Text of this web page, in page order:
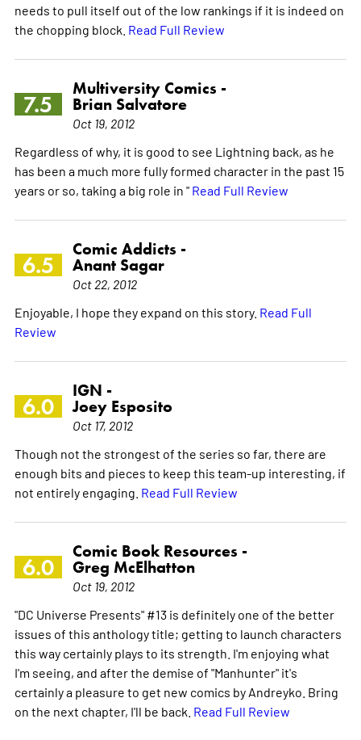
needs to pull itself out of the low rankings if it is indeed on
the chopping block. Read Full Review
7.5
Multiversity Comics -
Brian Salvatore
Oct 19, 2012
Regardless of why, it is good to see Lightning back, as he
has been a much more fully formed character in the past 15
years or so, taking a big role in " Read Full Review
6.5
Comic Addicts -
Anant Sagar
Oct 22, 2012
Enjoyable, I hope they expand on this story. Read Full
Review
6.0
IGN -
Joey Esposito
Oct 17, 2012
Though not the strongest of the series so far, there are
enough bits and pieces to keep this team-up interesting, if
not entirely engaging. Read Full Review
6.0
Comic Book Resources -
Greg McElhatton
Oct 19, 2012
"DC Universe Presents" #13 is definitely one of the better
issues of this anthology title; getting to launch characters
this way certainly plays to its strength. I'm enjoying what
I'm seeing, and after the demise of "Manhunter" it's
certainly a pleasure to get new comics by Andreyko. Bring
on the next chapter, I'll be back. Read Full Review